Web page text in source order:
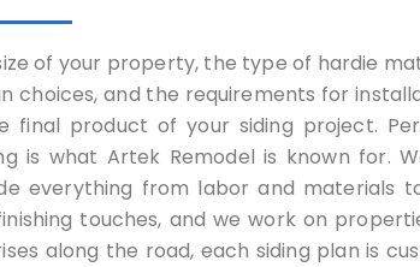
of your property, the type of hardie
choices, and the requirements for
final product of your siding project.
is what Artek Remodel is known for.
everything from labor and materials
touches, and we work on
along the road, each siding plan is